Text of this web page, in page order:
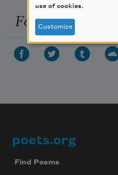
Follow Us
Footer
poets.org
Find Poems
use of cookies.
Customize